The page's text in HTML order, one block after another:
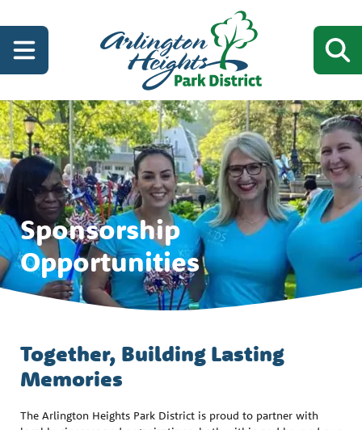
Sponsorship
Opportunities
Together, Building Lasting
Memories
The Arlington Heights Park District is proud to partner with